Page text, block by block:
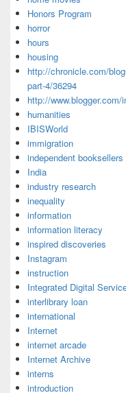
Honors Program
horror
hours
housing
http://chronicle.com/
part-4/36294
http://
humanities
IBISWorld
immigration
independent booksellers
India
industry research
inequality
information
information literacy
inspired discoveries
Instagram
instruction
Integrated Digital
interlibrary loan
international
Internet
internet arcade
Internet Archive
interns
introduction